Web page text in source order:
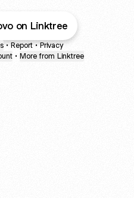
on Linktree
• Report • Privacy
• More from Linktree